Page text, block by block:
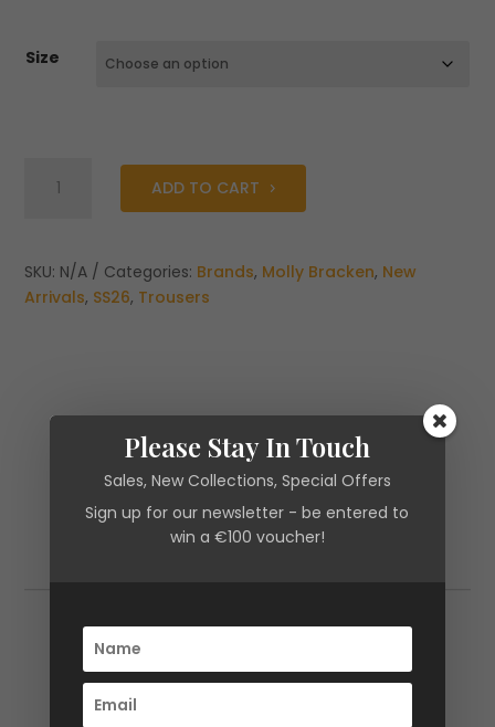
Size
Bracken
Pants
quantity
ADD TO CART
SKU: N/A Categories: Brands, Molly Bracken, New
Arrivals, SS26, Trousers
Additional information
Size
XS, S, M, L
Please Stay In Touch
Sales, New Collections, Special Offers
Sign up for our newsletter - be entered to
win a €100 voucher!